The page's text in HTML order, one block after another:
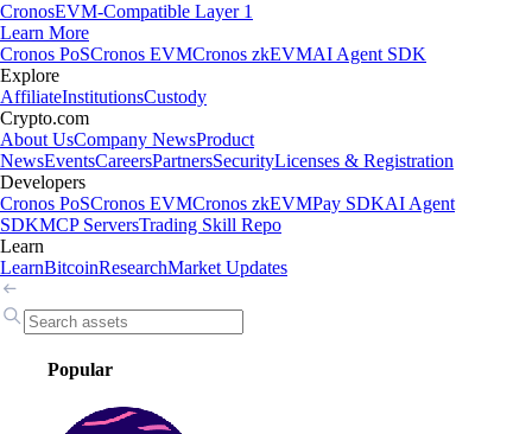
CronosEVM-Compatible Layer 1
Learn More
Cronos PoSCronos EVMCronos zkEVMAI Agent SDK
Explore
AffiliateInstitutionsCustody
Crypto.com
About UsCompany NewsProduct
NewsEventsCareersPartnersSecurityLicenses & Registration
Developers
Cronos PoSCronos EVMCronos zkEVMPay SDKAI Agent
SDKMCP ServersTrading Skill Repo
Learn
LearnBitcoinResearchMarket Updates
Popular